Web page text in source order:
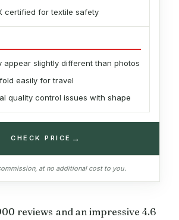
certified for textile safety
appear slightly different than photos
easily for travel
quality control issues with shape
CHECK PRICE →
at no additional cost to you.
reviews and an impressive 4.6